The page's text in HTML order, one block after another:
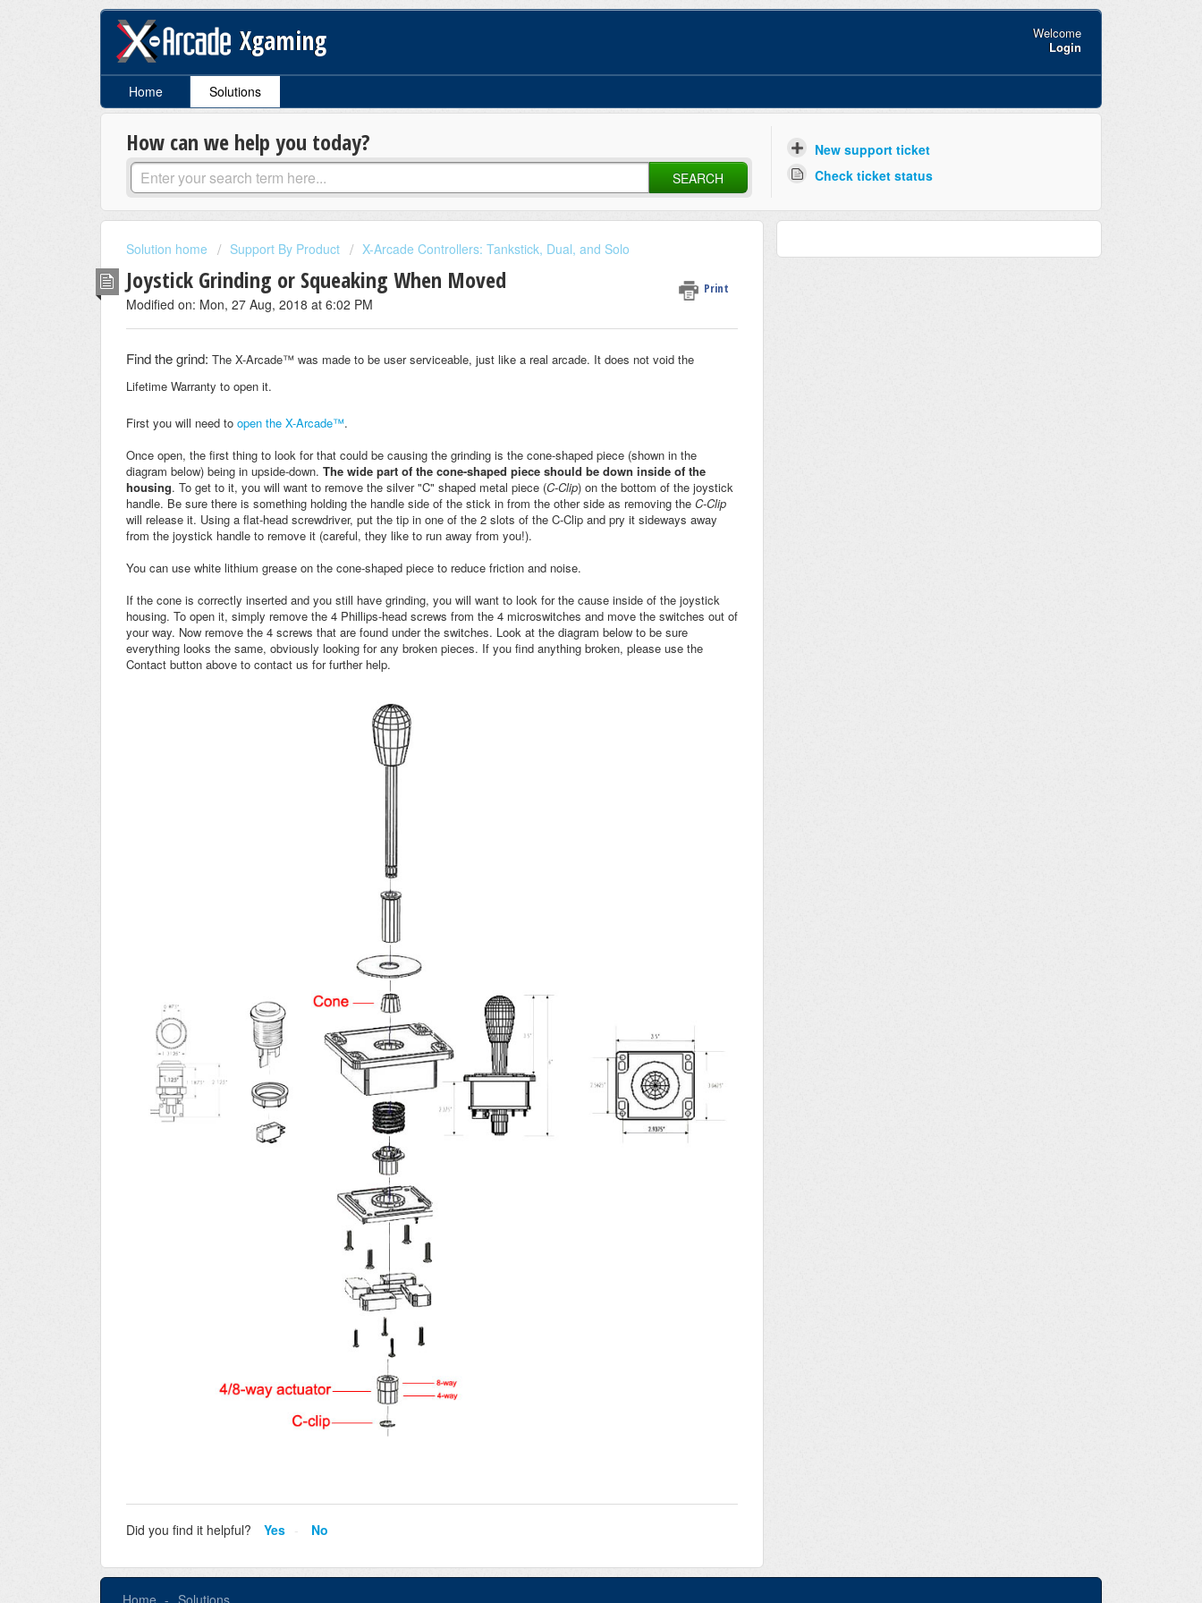
Xgaming
Welcome
Login
Home Solutions
How can we help you today?
SEARCH
New support ticket
Check ticket status
Solution home Support By Product X-Arcade Controllers: Tankstick, Dual, and Solo
Joystick Grinding or Squeaking When Moved Print
Modified on: Mon, 27 Aug, 2018 at 6:02 PM
Find the grind: The X-Arcade™ was made to be user serviceable, just like a real arcade. It does not void the
Lifetime Warranty to open it.
First you will need to open the X-Arcade™.
Once open, the first thing to look for that could be causing the grinding is the cone-shaped piece (shown in the
diagram below) being in upside-down. The wide part of the cone-shaped piece should be down inside of the
housing. To get to it, you will want to remove the silver "C" shaped metal piece (C-Clip) on the bottom of the joystick
handle. Be sure there is something holding the handle side of the stick in from the other side as removing the C-Clip
will release it. Using a flat-head screwdriver, put the tip in one of the 2 slots of the C-Clip and pry it sideways away
from the joystick handle to remove it (careful, they like to run away from you!).
You can use white lithium grease on the cone-shaped piece to reduce friction and noise.
If the cone is correctly inserted and you still have grinding, you will want to look for the cause inside of the joystick
housing. To open it, simply remove the 4 Phillips-head screws from the 4 microswitches and move the switches out of
your way. Now remove the 4 screws that are found under the switches. Look at the diagram below to be sure
everything looks the same, obviously looking for any broken pieces. If you find anything broken, please use the
Contact button above to contact us for further help.
Did you find it helpful? Yes No